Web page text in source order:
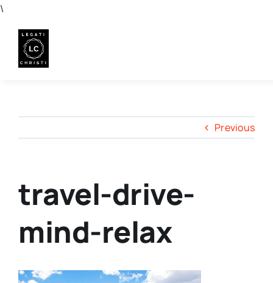
\
content
Previous
travel-drive-
mind-relax